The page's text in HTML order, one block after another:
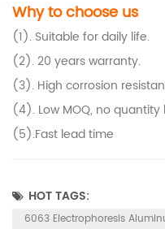
Why to choose us
(1). Suitable for daily life.
(2). 20 years warranty.
(3). High corrosion
(4). Low MOQ, no quantity
(5).Fast lead time
HOT TAGS:
6063 Electrophoresis